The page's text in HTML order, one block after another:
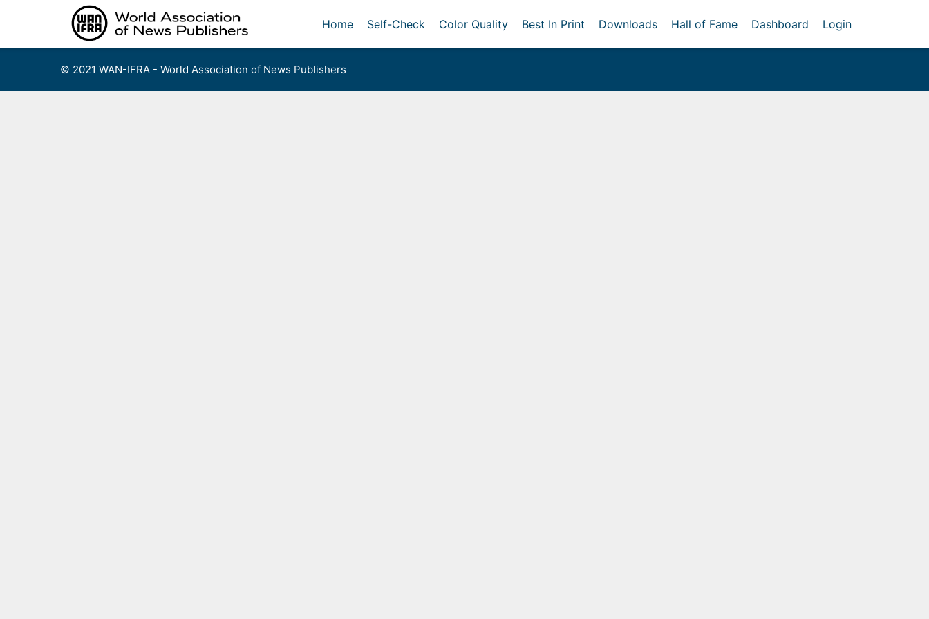
Home Self-Check Color Quality Best In Print Downloads Hall of Fame Dashboard Login
© 2021 WAN-IFRA - World Association of News Publishers